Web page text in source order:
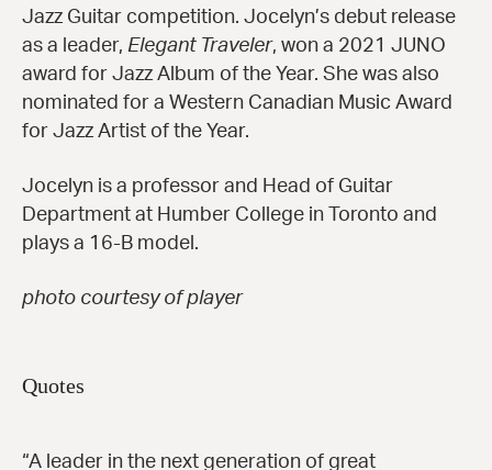
Jazz Guitar competition. Jocelyn’s debut release
as a leader, Elegant Traveler, won a 2021 JUNO
award for Jazz Album of the Year. She was also
nominated for a Western Canadian Music Award
for Jazz Artist of the Year.
Jocelyn is a professor and Head of Guitar
Department at Humber College in Toronto and
plays a 16-B model.
photo courtesy of player
Quotes
“A leader in the next generation of great